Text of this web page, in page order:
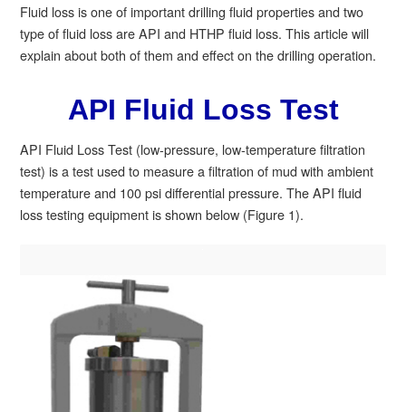
Fluid loss is one of important drilling fluid properties and two
type of fluid loss are API and HTHP fluid loss. This article will
explain about both of them and effect on the drilling operation.
API Fluid Loss Test
API Fluid Loss Test (low-pressure, low-temperature filtration
test) is a test used to measure a filtration of mud with ambient
temperature and 100 psi differential pressure. The API fluid
loss testing equipment is shown below (Figure 1).